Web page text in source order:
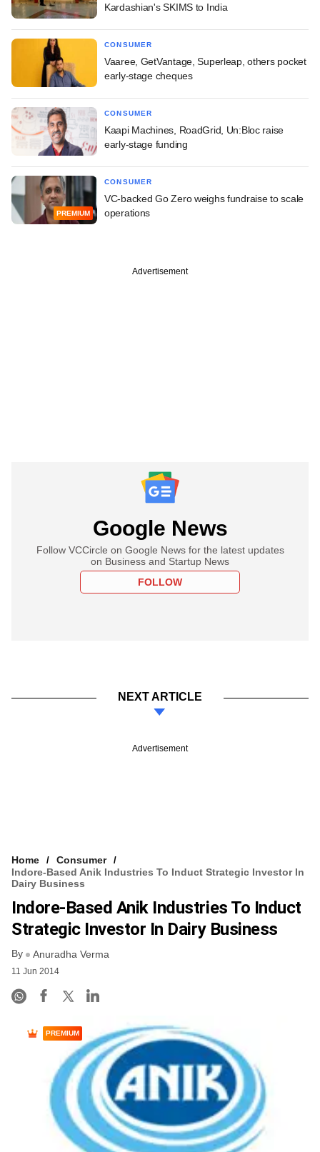
Kardashian's SKIMS to India
CONSUMER
Vaaree, GetVantage, Superleap, others pocket
early-stage cheques
CONSUMER
Kaapi Machines, RoadGrid, Un:Bloc raise
early-stage funding
PREMIUM
CONSUMER
VC-backed Go Zero weighs fundraise to scale
operations
Advertisement
Google News
Follow VCCircle on Google News for the latest updates
on Business and Startup News
FOLLOW
NEXT ARTICLE
Advertisement
Home
Consumer
Indore-Based Anik Industries To Induct Strategic Investor In
Dairy Business
Indore-Based Anik Industries To Induct
Strategic Investor In Dairy Business
By Anuradha Verma
11 Jun 2014
PREMIUM